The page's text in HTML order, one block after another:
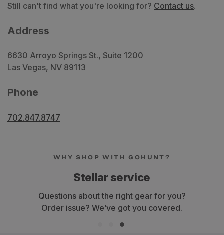
Still can't find what you're looking for? Contact us.
Address
6630 Arroyo Springs St., Suite 1200
Las Vegas, NV 89113
Phone
702.847.8747
WHY SHOP WITH GOHUNT?
Stellar service
Questions about the right gear for you?
Order issue? We’ve got you covered.